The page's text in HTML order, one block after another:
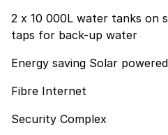
2 x 10 000L water tanks on
taps for back-up water
Energy saving Solar
Fibre Internet
Security Complex